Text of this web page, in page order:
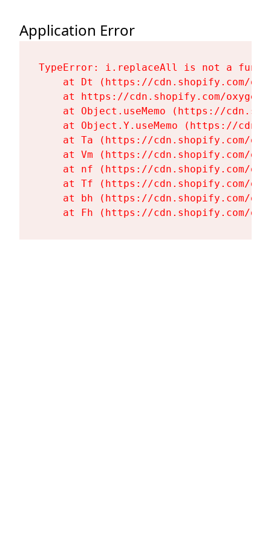
Application Error
TypeError: i.replaceAll is not a
at Dt (https://cdn.shopify.com/
at https://cdn.shopify.com/
at Object.useMemo (https://
at Object.Y.useMemo (https://
at Ta (https://cdn.shopify.com/
at Vm (https://cdn.shopify.com/
at nf (https://cdn.shopify.com/
at Tf (https://cdn.shopify.com/
at bh (https://cdn.shopify.com/
at Fh (https://cdn.shopify.com/